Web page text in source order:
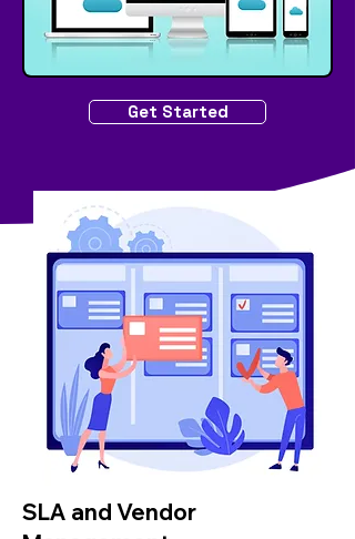
Get Started
SLA and Vendor